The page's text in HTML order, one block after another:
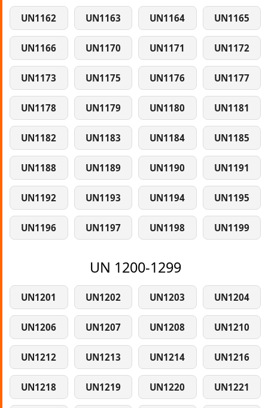
UN1162 UN1163 UN1164 UN1165
UN1166 UN1170 UN1171 UN1172
UN1173 UN1175 UN1176 UN1177
UN1178 UN1179 UN1180 UN1181
UN1182 UN1183 UN1184 UN1185
UN1188 UN1189 UN1190 UN1191
UN1192 UN1193 UN1194 UN1195
UN1196 UN1197 UN1198 UN1199
UN 1200-1299
UN1201 UN1202 UN1203 UN1204
UN1206 UN1207 UN1208 UN1210
UN1212 UN1213 UN1214 UN1216
UN1218 UN1219 UN1220 UN1221